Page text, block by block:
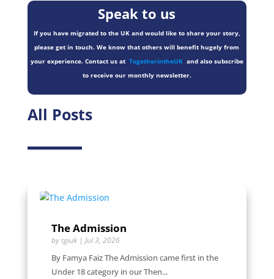
Speak to us
If you have migrated to the UK and would like to share your story,
please get in touch. We know that others will benefit hugely from
your experience. Contact us at TogetherintheUKand also subscribe
to receive our monthly newsletter.
All Posts
The Admission
by tgiuk| Jul 3, 2026
By Famya Faiz The Admission came first in the
Under 18 category in our Then...